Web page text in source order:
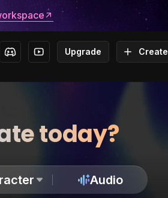
Upgrade Create
today?
Audio